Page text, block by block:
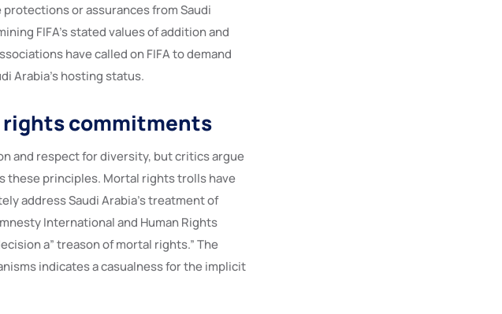
or assurances from Saudi
FIFA’s stated values of addition and
have called on FIFA to demand
Arabia’s hosting status.
rights commitments
and respect for diversity, but critics argue
these principles. Mortal rights trolls have
address Saudi Arabia’s treatment of
International and Human Rights
a” treason of mortal rights.” The
indicates a casualness for the implicit